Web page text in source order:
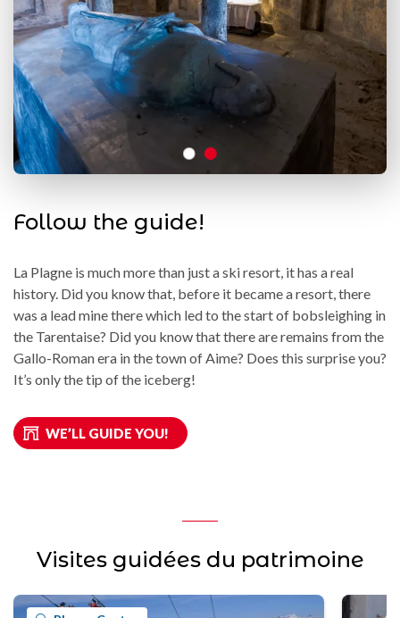
Follow the guide!
La Plagne is much more than just a ski resort, it has a real
history. Did you know that, before it became a resort, there
was a lead mine there which led to the start of bobsleighing in
the Tarentaise? Did you know that there are remains from the
Gallo-Roman era in the town of Aime? Does this surprise you?
It’s only the tip of the iceberg!
WE’LL GUIDE YOU!
Visites guidées du patrimoine